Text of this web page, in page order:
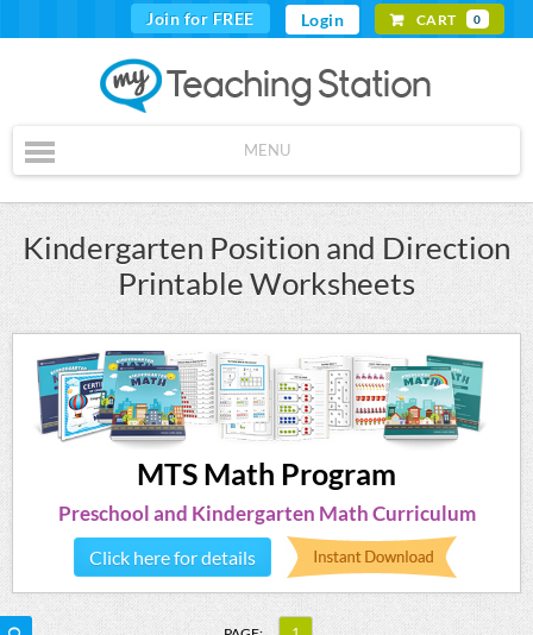
Join for FREE Login CART 0
MENU
Kindergarten Position and Direction
Printable Worksheets
MTS Math Program
Preschool and Kindergarten Math Curriculum
Click here for details